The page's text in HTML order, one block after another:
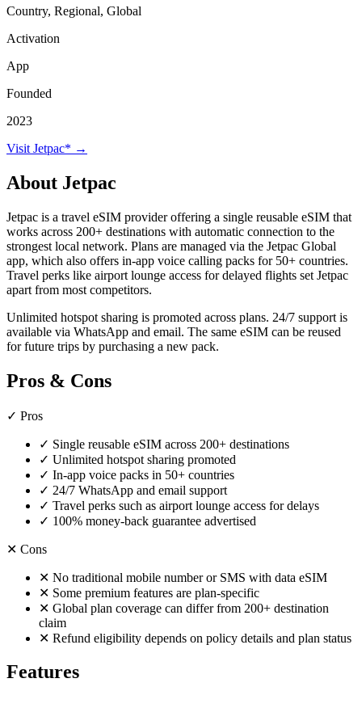
Country, Regional, Global
Activation
App
Founded
2023
Visit Jetpac* →
About Jetpac
Jetpac is a travel eSIM provider offering a single reusable eSIM that
works across 200+ destinations with automatic connection to the
strongest local network. Plans are managed via the Jetpac Global
app, which also offers in-app voice calling packs for 50+ countries.
Travel perks like airport lounge access for delayed flights set Jetpac
apart from most competitors.
Unlimited hotspot sharing is promoted across plans. 24/7 support is
available via WhatsApp and email. The same eSIM can be reused
for future trips by purchasing a new pack.
Pros & Cons
✓ Pros
✓ Single reusable eSIM across 200+ destinations
✓ Unlimited hotspot sharing promoted
✓ In-app voice packs in 50+ countries
✓ 24/7 WhatsApp and email support
✓ Travel perks such as airport lounge access for delays
✓ 100% money-back guarantee advertised
✕ Cons
✕ No traditional mobile number or SMS with data eSIM
✕ Some premium features are plan-specific
✕ Global plan coverage can differ from 200+ destination
claim
✕ Refund eligibility depends on policy details and plan status
Features